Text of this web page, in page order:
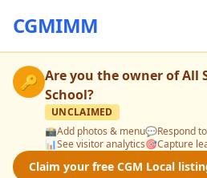
CGMIMM
🔑 Are you the owner ofAll
School?
UNCLAIMED
📸Add photos & menu💬Respond
📊See visitor analytics🎯Capture
Claim your free CGM Local